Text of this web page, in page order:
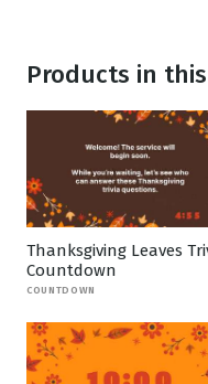
Products in
Thanksgiving Leaves
Countdown
COUNTDOWN